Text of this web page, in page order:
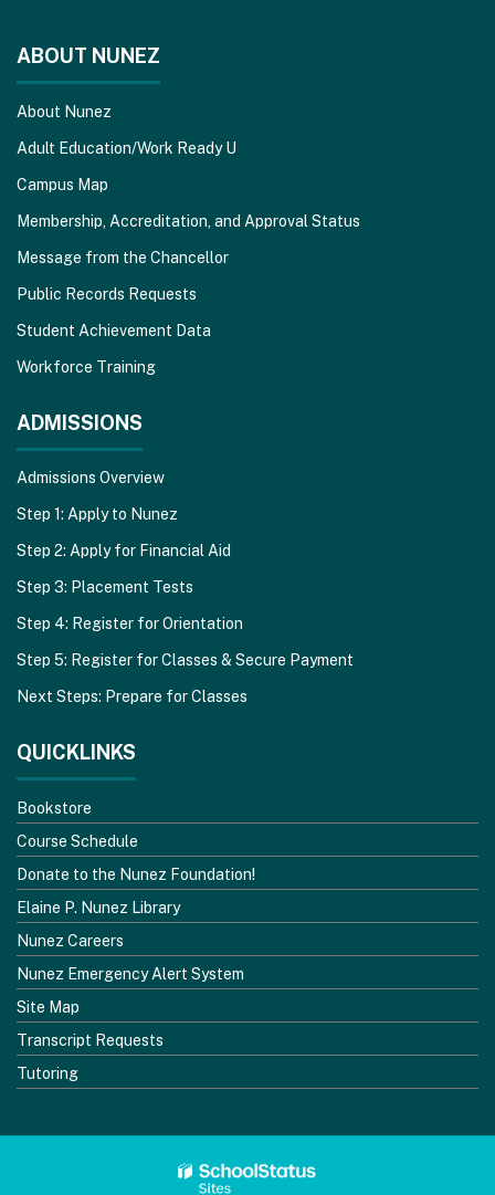
software
ABOUT NUNEZ
About Nunez
Adult Education/Work Ready U
Campus Map
Membership, Accreditation, and Approval Status
Message from the Chancellor
Public Records Requests
Student Achievement Data
Workforce Training
ADMISSIONS
Admissions Overview
Step 1: Apply to Nunez
Step 2: Apply for Financial Aid
Step 3: Placement Tests
Step 4: Register for Orientation
Step 5: Register for Classes & Secure Payment
Next Steps: Prepare for Classes
QUICKLINKS
Bookstore
Course Schedule
Donate to the Nunez Foundation!
Elaine P. Nunez Library
Nunez Careers
Nunez Emergency Alert System
Site Map
Transcript Requests
Tutoring